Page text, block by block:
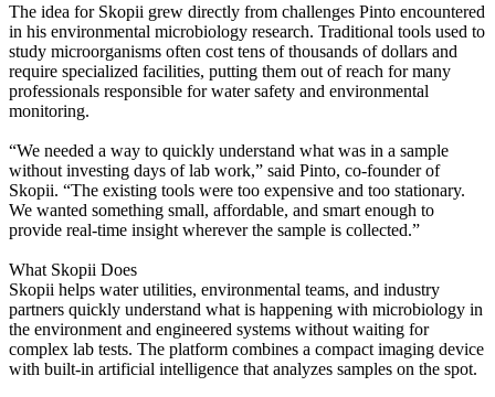
The idea for Skopii grew directly from challenges Pinto encountered
in his environmental microbiology research. Traditional tools used to
study microorganisms often cost tens of thousands of dollars and
require specialized facilities, putting them out of reach for many
professionals responsible for water safety and environmental
monitoring.
“We needed a way to quickly understand what was in a sample
without investing days of lab work,” said Pinto, co-founder of
Skopii. “The existing tools were too expensive and too stationary.
We wanted something small, affordable, and smart enough to
provide real-time insight wherever the sample is collected.”
What Skopii Does
Skopii helps water utilities, environmental teams, and industry
partners quickly understand what is happening with microbiology in
the environment and engineered systems without waiting for
complex lab tests. The platform combines a compact imaging device
with built-in artificial intelligence that analyzes samples on the spot.